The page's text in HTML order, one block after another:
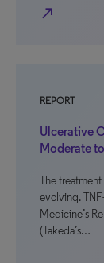
north_east
REPORT
Ulcerative
Moderate
The
evolving.
Medicine’s
(Takeda’s…